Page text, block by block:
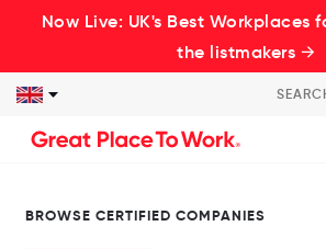
Now Live: UK's Best Workplaces
the listmakers →
BROWSE CERTIFIED COMPANIES